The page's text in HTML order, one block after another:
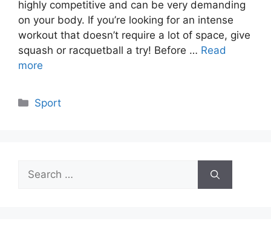
highly competitive and can be very demanding
on your body. If you’re looking for an intense
workout that doesn’t require a lot of space, give
squash or racquetball a try! Before … Read
more
Categories
Sport
Search
for: